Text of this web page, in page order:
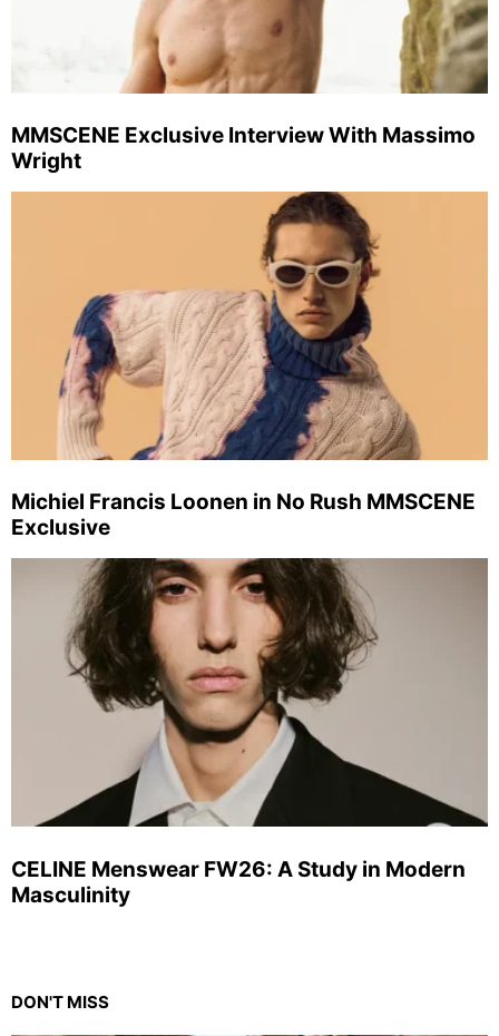
MMSCENE Exclusive Interview With Massimo
Wright
Michiel Francis Loonen in No Rush MMSCENE
Exclusive
CELINE Menswear FW26: A Study in Modern
Masculinity
DON'T MISS